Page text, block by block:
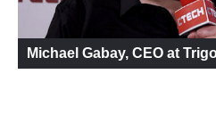
Michael Gabay, CEO at